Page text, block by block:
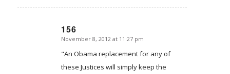
156
says:
November 8, 2012 at 11:27 pm
"An Obama replacement for any of
these Justices will simply keep the